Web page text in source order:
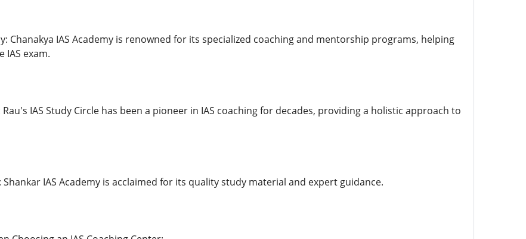
Chanakya IAS Academy is renowned for its specialized coaching and mentorship programs, helping
IAS exam.
Rau's IAS Study Circle has been a pioneer in IAS coaching for decades, providing a holistic approach to
Shankar IAS Academy is acclaimed for its quality study material and expert guidance.